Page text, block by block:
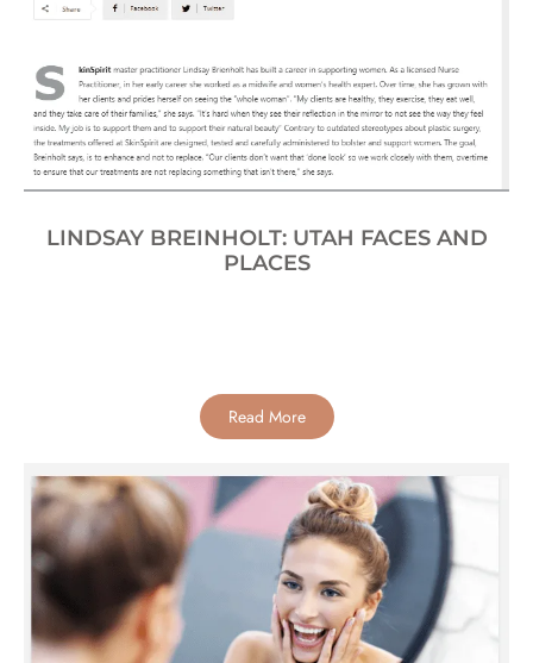
LINDSAY BREINHOLT: UTAH FACES AND
PLACES
Read More